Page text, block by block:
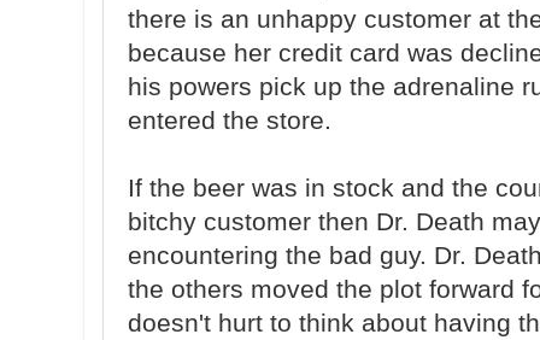
there is an unhappy customer at
because her credit card was
his powers pick up the adrenaline
entered the store.
If the beer was in stock and the
bitchy customer then Dr. Death
encountering the bad guy. Dr.
the others moved the plot forward
doesn't hurt to think about having